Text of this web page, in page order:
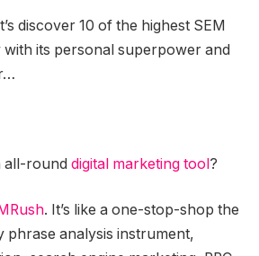
discover 10 of the highest SEM
its personal superpower and
all-round digital marketing tool?
. It’s like a one-stop-shop the
phrase analysis instrument,